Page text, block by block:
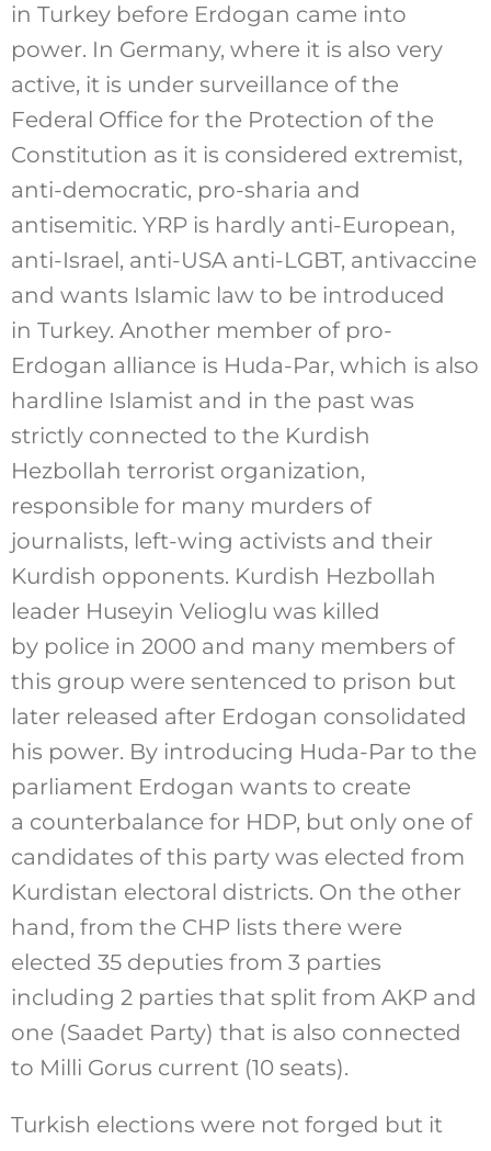
in Turkey before Erdogan came into
power. In Germany, where it is also very
active, it is under surveillance of the
Federal Office for the Protection of the
Constitution as it is considered extremist,
anti-democratic, pro-sharia and
antisemitic. YRP is hardly anti-European,
anti-Israel, anti-USA anti-LGBT, antivaccine
and wants Islamic law to be introduced
in Turkey. Another member of pro-
Erdogan alliance is Huda-Par, which is also
hardline Islamist and in the past was
strictly connected to the Kurdish
Hezbollah terrorist organization,
responsible for many murders of
journalists, left-wing activists and their
Kurdish opponents. Kurdish Hezbollah
leader Huseyin Velioglu was killed
by police in 2000 and many members of
this group were sentenced to prison but
later released after Erdogan consolidated
his power. By introducing Huda-Par to the
parliament Erdogan wants to create
a counterbalance for HDP, but only one of
candidates of this party was elected from
Kurdistan electoral districts. On the other
hand, from the CHP lists there were
elected 35 deputies from 3 parties
including 2 parties that split from AKP and
one (Saadet Party) that is also connected
to Milli Gorus current (10 seats).
Turkish elections were not forged but it